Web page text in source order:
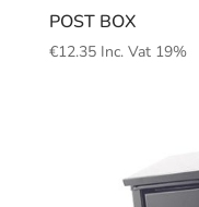
POST BOX
€12.35 Inc. Vat 19%